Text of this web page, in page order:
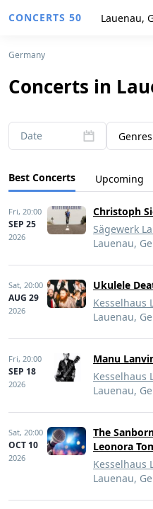
CONCERTS 50 Lauenau,
Germany
Concerts in
Date Genres
Best Concerts Upcoming
Fri, 20:00
SEP 25
2026
Christoph
Sägewerk
Lauenau,
Sat, 20:00
AUG 29
2026
Ukulele
Kesselhaus
Lauenau,
Fri, 20:00
SEP 18
2026
Manu
Kesselhaus
Lauenau,
Sat, 20:00
OCT 10
2026
The
Leonora
Kesselhaus
Lauenau,